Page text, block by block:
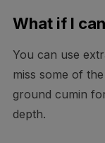
What if I
You can use
miss some of
ground cumin
depth.